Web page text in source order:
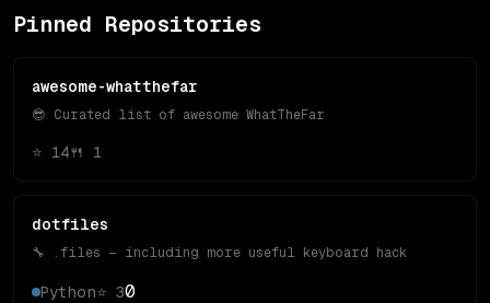
Pinned Repositories
awesome-whatthefar
😎 Curated list of awesome WhatTheFar
⭐ 14🍴 1
dotfiles
🔧 .files — including more useful keyboard hack
Python⭐ 30